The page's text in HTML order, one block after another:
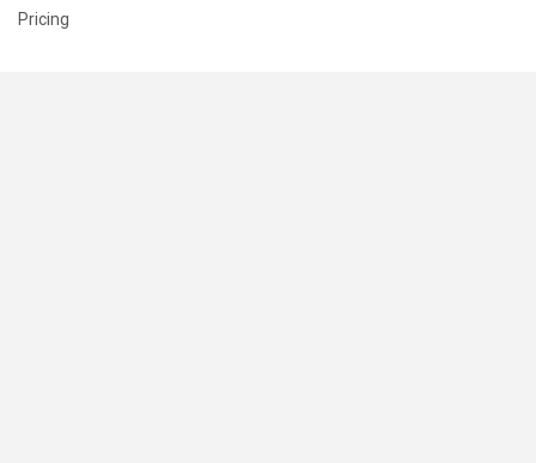
Pricing